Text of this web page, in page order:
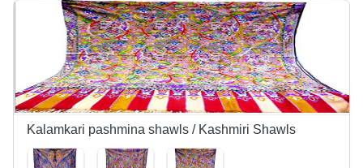
Kalamkari pashmina shawls / Kashmiri Shawls